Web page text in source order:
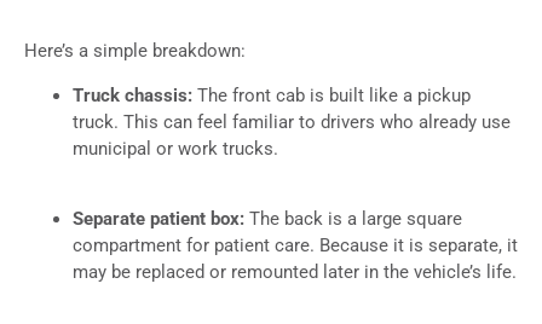
Here’s a simple breakdown:
Truck chassis: The front cab is built like a pickup
truck. This can feel familiar to drivers who already use
municipal or work trucks.
Separate patient box: The back is a large square
compartment for patient care. Because it is separate, it
may be replaced or remounted later in the vehicle’s life.